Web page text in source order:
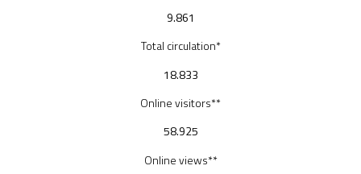
9.861
Total circulation*
18.833
Online visitors**
58.925
Online views**